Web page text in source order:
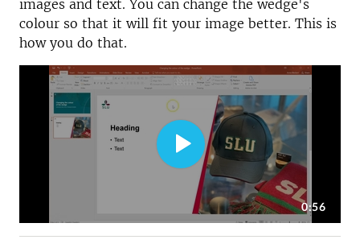
images and text. You can change the wedge's
colour so that it will fit your image better. This is
how you do that.